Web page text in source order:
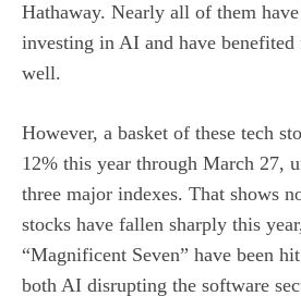
Hathaway. Nearly all of them
investing in AI and have
well.
However, a basket of these tech
12% this year through March 27,
three major indexes. That shows
stocks have fallen sharply this
“Magnificent Seven” have been
both AI disrupting the software